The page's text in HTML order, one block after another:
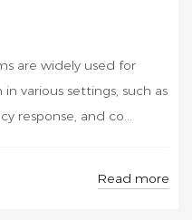
are widely used for
various settings, such as
response, and co...
Read more